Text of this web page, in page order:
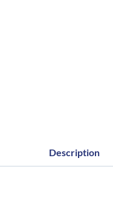
Description